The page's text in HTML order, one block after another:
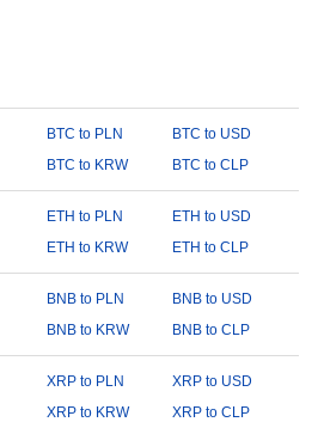
BTC to PLN
BTC to USD
BTC to KRW BTC to CLP
ETH to PLN
ETH to USD
ETH to KRW ETH to CLP
BNB to PLN
BNB to USD
BNB to KRW BNB to CLP
XRP to PLN
XRP to USD
XRP to KRW XRP to CLP